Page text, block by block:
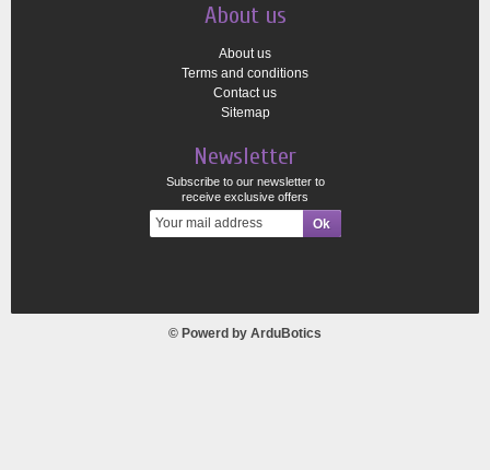
About us
About us
Terms and conditions
Contact us
Sitemap
Newsletter
Subscribe to our newsletter to
receive exclusive offers
© Powerd by ArduBotics